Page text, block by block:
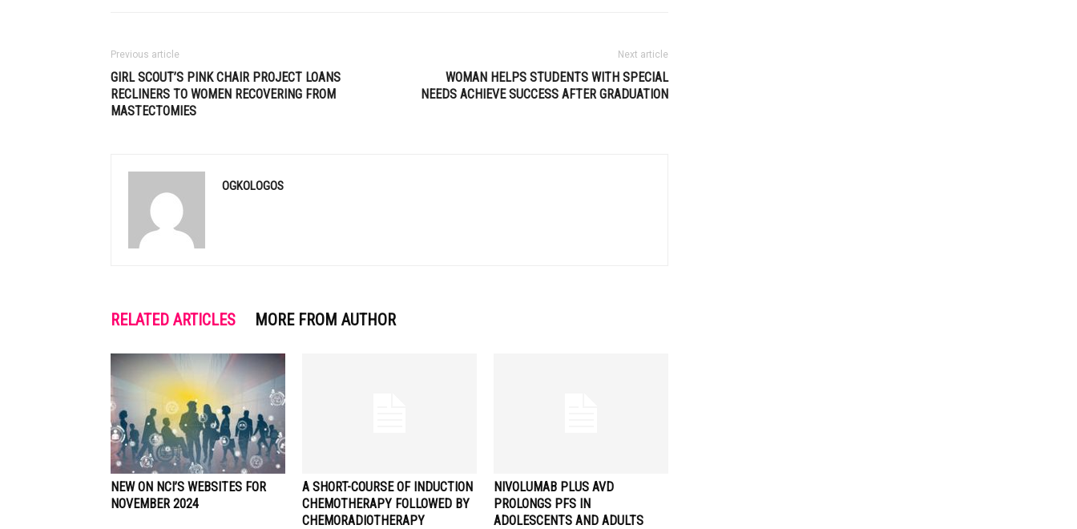
Previous article
GIRL SCOUT’S PINK CHAIR PROJECT LOANS
RECLINERS TO WOMEN RECOVERING FROM
MASTECTOMIES
Next article
WOMAN HELPS STUDENTS WITH SPECIAL
NEEDS ACHIEVE SUCCESS AFTER GRADUATION
OGKOLOGOS
RELATED ARTICLES MORE FROM AUTHOR
NEW ON NCI’S WEBSITES FOR
NOVEMBER 2024
A SHORT-COURSE OF INDUCTION
CHEMOTHERAPY FOLLOWED BY
CHEMORADIOTHERAPY
NIVOLUMAB PLUS AVD
PROLONGS PFS IN
ADOLESCENTS AND ADULTS